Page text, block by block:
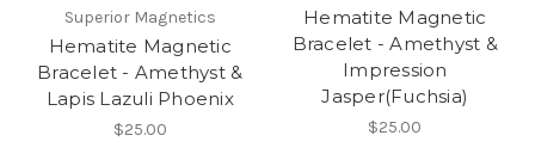
Superior Magnetics
Hematite Magnetic
Bracelet - Amethyst &
Lapis Lazuli Phoenix
$25.00
Hematite Magnetic
Bracelet - Amethyst &
Impression
Jasper(Fuchsia)
$25.00